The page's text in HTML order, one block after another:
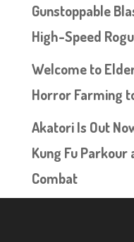
Gunstoppable
High-Speed
Welcome to
Horror Farming
Akatori Is Out
Kung Fu
Combat